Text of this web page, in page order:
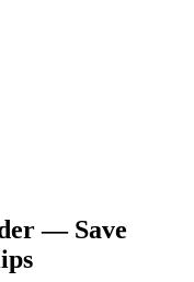
— Save